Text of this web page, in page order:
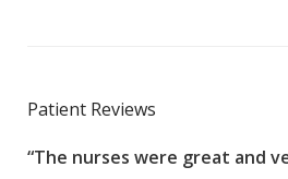
Patient Reviews
“The nurses were great and